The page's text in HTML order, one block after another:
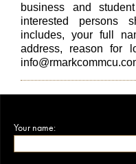
business and
interested persons
includes, your full
address, reason for
Your name: